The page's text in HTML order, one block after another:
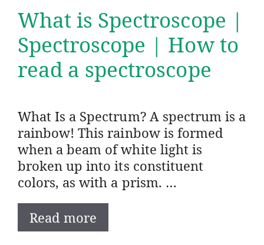
What is Spectroscope |
Spectroscope | How to
read a spectroscope
What Is a Spectrum? A spectrum is a
rainbow! This rainbow is formed
when a beam of white light is
broken up into its constituent
colors, as with a prism. …
Read more